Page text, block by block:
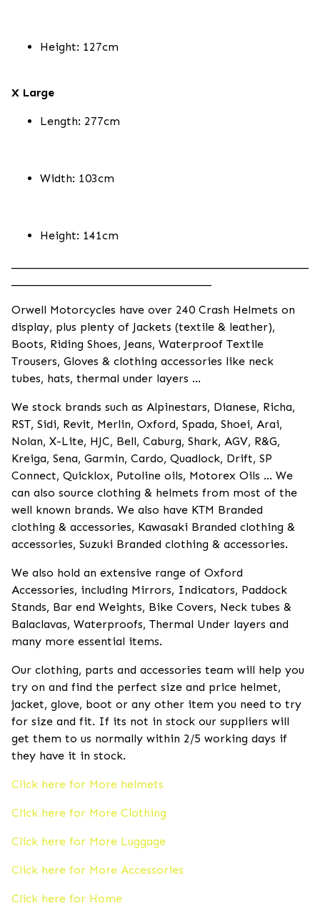
Height: 127cm
X Large
Length: 277cm
Width: 103cm
Height: 141cm
Orwell Motorcycles have over 240 Crash Helmets on
display, plus plenty of Jackets (textile & leather),
Boots, Riding Shoes, Jeans, Waterproof Textile
Trousers, Gloves & clothing accessories like neck
tubes, hats, thermal under layers ...
We stock brands such as Alpinestars, Dianese, Richa,
RST, Sidi, Revit, Merlin, Oxford, Spada, Shoei, Arai,
Nolan, X-Lite, HJC, Bell, Caburg, Shark, AGV, R&G,
Kreiga, Sena, Garmin, Cardo, Quadlock, Drift, SP
Connect, Quicklox, Putoline oils, Motorex Oils ... We
can also source clothing & helmets from most of the
well known brands. We also have KTM Branded
clothing & accessories, Kawasaki Branded clothing &
accessories, Suzuki Branded clothing & accessories.
We also hold an extensive range of Oxford
Accessories, including Mirrors, Indicators, Paddock
Stands, Bar end Weights, Bike Covers, Neck tubes &
Balaclavas, Waterproofs, Thermal Under layers and
many more essential items.
Our clothing, parts and accessories team will help you
try on and find the perfect size and price helmet,
jacket, glove, boot or any other item you need to try
for size and fit. If its not in stock our suppliers will
get them to us normally within 2/5 working days if
they have it in stock.
Click here for More helmets
Click here for More Clothing
Click here for More Luggage
Click here for More Accessories
Click here for Home